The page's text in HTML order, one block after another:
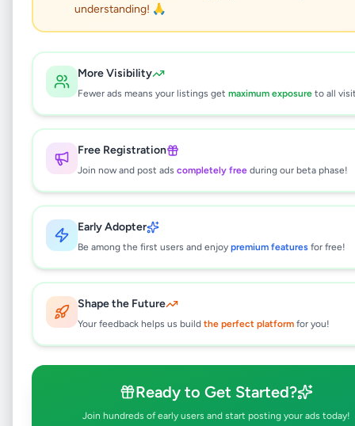
understanding! 🙏
More Visibility
Fewer ads means your listings get maximum exposure to all
Free Registration
Join now and post ads completely free during our beta phase!
Early Adopter
Be among the first users and enjoy premium features for free!
Shape the Future
Your feedback helps us build the perfect platform for you!
Ready to Get Started?
Join hundreds of early users and start posting your ads today!
kadawtha 8.25 P with
three Bed Room house
for sale
Property Houses For Sale•
This listing is currently being reviewed by
our team and will be available soon.
Why can't I see this listing?
All listings on Selling.lk are reviewed by our
will be visible to everyone once approved.
This typically takes 24-48 hours.